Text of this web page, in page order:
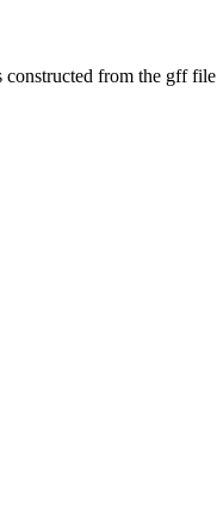
from the gff file